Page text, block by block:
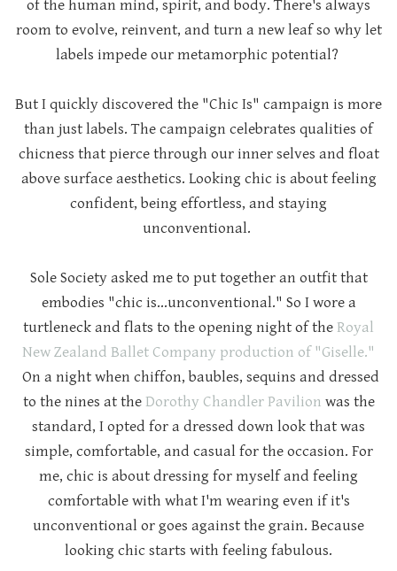
of the human mind, spirit, and body. There's always
room to evolve, reinvent, and turn a new leaf so why let
labels impede our metamorphic potential?
But I quickly discovered the "Chic Is" campaign is more
than just labels. The campaign celebrates qualities of
chicness that pierce through our inner selves and float
above surface aesthetics. Looking chic is about feeling
confident, being effortless, and staying
unconventional.
Sole Society asked me to put together an outfit that
embodies "chic is...unconventional." So I wore a
turtleneck and flats to the opening night of the Royal
New Zealand Ballet Company production of "Giselle."
On a night when chiffon, baubles, sequins and dressed
to the nines at the Dorothy Chandler Pavilion was the
standard, I opted for a dressed down look that was
simple, comfortable, and casual for the occasion. For
me, chic is about dressing for myself and feeling
comfortable with what I'm wearing even if it's
unconventional or goes against the grain. Because
looking chic starts with feeling fabulous.